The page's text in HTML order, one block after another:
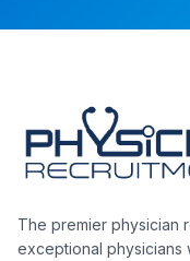
The premier physician
exceptional physicians